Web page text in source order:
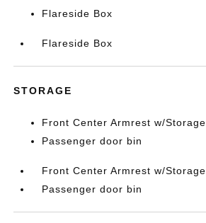
Flareside Box
Flareside Box
STORAGE
Front Center Armrest w/Storage
Passenger door bin
Front Center Armrest w/Storage
Passenger door bin